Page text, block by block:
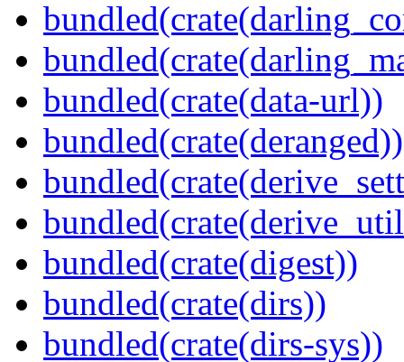
bundled(crate(data-url))
bundled(crate(deranged))
bundled(crate(digest))
bundled(crate(dirs))
bundled(crate(dirs-sys))